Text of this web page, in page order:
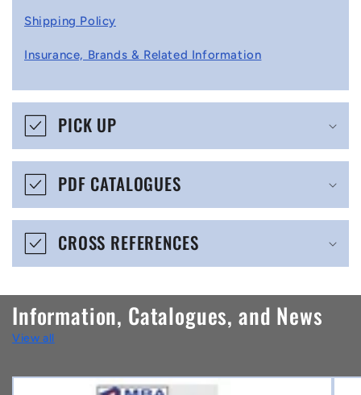
p
i
b
e
o
n
t
e
n
Shipping Policy
Insurance, Brands & Related Information
PICK UP
PDF CATALOGUES
CROSS REFERENCES
Information, Catalogues, and News
View all